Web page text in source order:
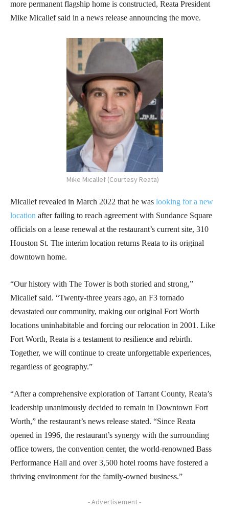
more permanent flagship home is constructed, Reata President
Mike Micallef said in a news release announcing the move.
Mike Micallef (Courtesy Reata)
Micallef revealed in March 2022 that he was looking for a new
location after failing to reach agreement with Sundance Square
officials on a lease renewal at the restaurant’s current site, 310
Houston St. The interim location returns Reata to its original
downtown home.
“Our history with The Tower is both storied and strong,”
Micallef said. “Twenty-three years ago, an F3 tornado
devastated our community, making our original Fort Worth
locations uninhabitable and forcing our relocation in 2001. Like
Fort Worth, Reata is a testament to resilience and rebirth.
Together, we will continue to create unforgettable experiences,
regardless of geography.”
“After a comprehensive exploration of Tarrant County, Reata’s
leadership unanimously decided to remain in Downtown Fort
Worth,” the restaurant’s news release stated. “Since Reata
opened in 1996, the restaurant’s synergy with the surrounding
office towers, the convention center, the world-renowned Bass
Performance Hall and over 3,500 hotel rooms have fostered a
thriving environment for the family-owned business.”
- Advertisement -